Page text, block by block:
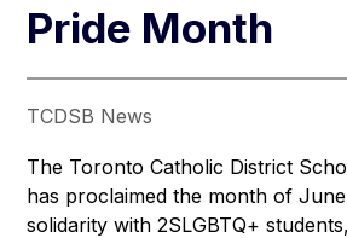
Pride Month
TCDSB News
The Toronto Catholic District
has proclaimed the month of
solidarity with 2SLGBTQ+